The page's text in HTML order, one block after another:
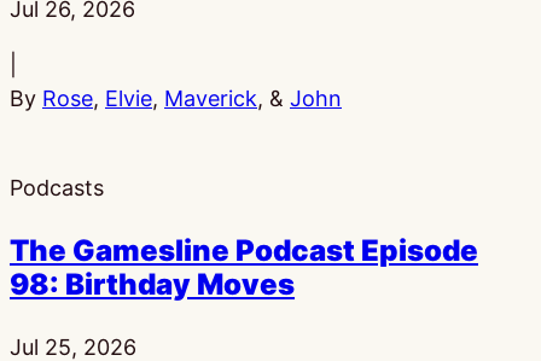
Published:
Jul 26, 2026
By Rose, Elvie, Maverick, & John
Podcasts
The Gamesline Podcast Episode
98: Birthday Moves
Published:
Jul 25, 2026